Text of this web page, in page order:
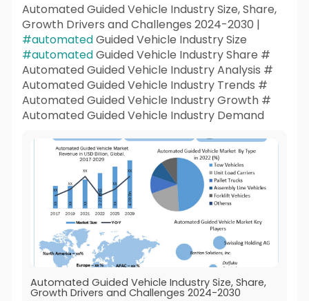
Automated Guided Vehicle Industry Size, Share,
Growth Drivers and Challenges 2024-2030 |
#automatedGuided Vehicle Industry Size
#automatedGuided Vehicle Industry Share #
Automated Guided Vehicle Industry Analysis #
Automated Guided Vehicle Industry Trends #
Automated Guided Vehicle Industry Growth #
Automated Guided Vehicle Industry Demand
Automated Guided Vehicle Industry Size, Share,
Growth Drivers and Challenges 2024-2030